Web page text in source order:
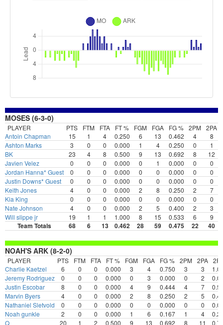
MOSES (6-3-0)
PLAYER PTS FTM FTA FT % FGM FGA FG % 2PM 2PA
Antoin Chapman
15 1 4 0.250 6 13 0.462 4 8
Ashton Marks
3 0 0 0.000 1 4 0.250 0 1
BK
23 4 8 0.500 9 13 0.692 8 12
Javien Velez
0 0 0 0.000 0 1 0.000 0 0
Jordan Hanna* Guest
0 0 0 0.000 0 0 0.000 0 0
Justin Downs* Guest
0 0 0 0.000 0 0 0.000 0 0
Keith Jones
4 0 0 0.000 2 8 0.250 2 7
Kia King
0 0 0 0.000 0 0 0.000 0 0
Nate Johnson
4 0 0 0.000 2 5 0.400 2 3
Will slippe jr
19 1 1 1.000 8 15 0.533 6 9
Team Totals 68 6 13 0.462 28 59 0.475 22 40
NOAH'S ARK (8-2-0)
PLAYER PTS FTM FTA FT % FGM FGA FG % 2PM 2PA
Charlie Kaetzel
6 0 0 0.000 3 4 0.750 3 3
Jeremy Rodriguez
0 0 0 0.000 0 3 0.000 0 2
Justin Escobar
8 0 0 0.000 4 9 0.444 4 7
Marvin Byers
4 0 0 0.000 2 8 0.250 2 5
Nathaniel Sletvold
0 0 0 0.000 0 0 0.000 0 0
Noah gunkle
2 0 0 0.000 1 6 0.167 1 4
Q
20 1 2 0.500 9 13 0.692 8 11